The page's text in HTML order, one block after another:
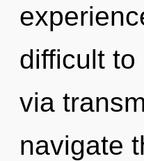
difficult
via
navigate